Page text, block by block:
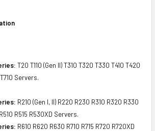
T20 T110 (Gen II) T310 T320 T330 T410 T420
Servers.
R210 (Gen I, II) R220 R230 R310 R320 R330
R515 R530XD Servers.
R610 R620 R630 R710 R715 R720 R720XD